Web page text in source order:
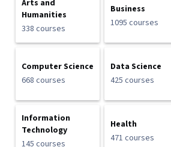
Arts and
Humanities
338 courses
Business
1095 courses
Computer Science
668 courses
Data Science
425 courses
Information
Technology
145 courses
Health
471 courses